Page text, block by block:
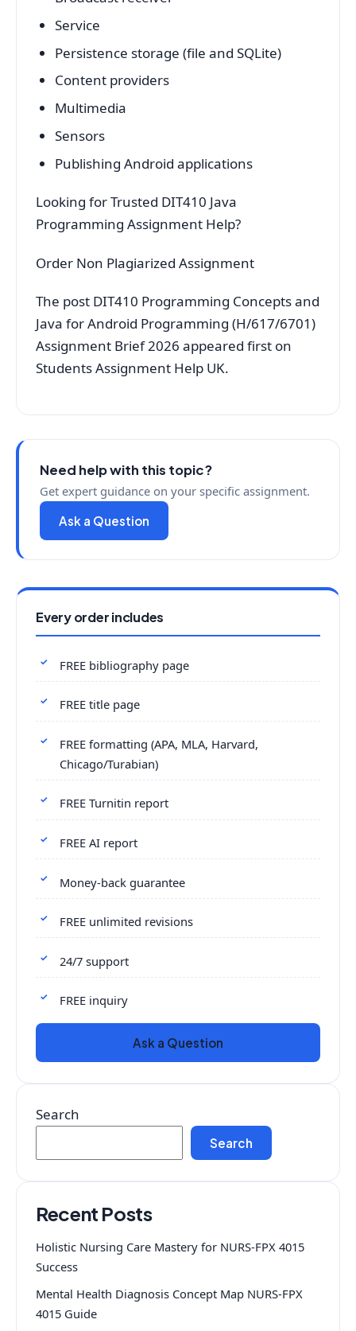
Service
Persistence storage (file and SQLite)
Content providers
Multimedia
Sensors
Publishing Android applications
Looking for Trusted DIT410 Java
Programming Assignment Help?
Order Non Plagiarized Assignment
The post DIT410 Programming Concepts and
Java for Android Programming (H/617/6701)
Assignment Brief 2026 appeared first on
Students Assignment Help UK.
Need help with this topic?
Get expert guidance on your specific assignment.
Ask a Question
Every order includes
FREE bibliography page
FREE title page
FREE formatting (APA, MLA, Harvard,
Chicago/Turabian)
FREE Turnitin report
FREE AI report
Money-back guarantee
FREE unlimited revisions
24/7 support
FREE inquiry
Ask a Question
Search
Search
Recent Posts
Holistic Nursing Care Mastery for NURS-FPX 4015
Success
Mental Health Diagnosis Concept Map NURS-FPX
4015 Guide